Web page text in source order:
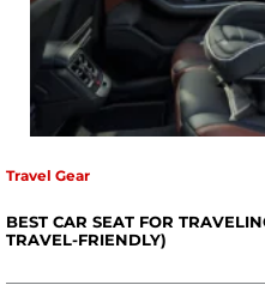
Travel Gear
BEST CAR SEAT FOR
TRAVEL-FRIENDLY)